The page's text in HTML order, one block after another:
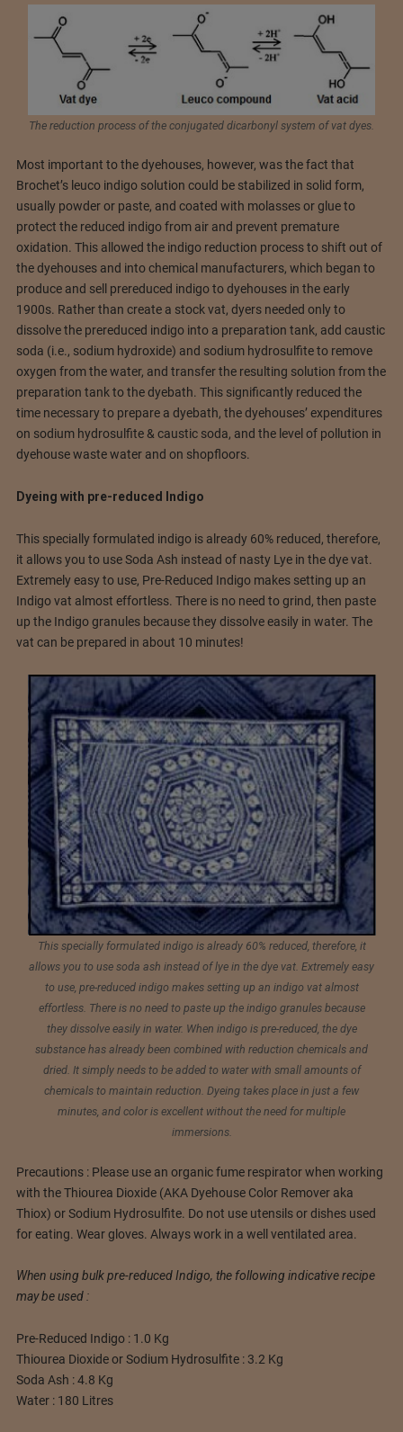
The reduction process of the conjugated dicarbonyl system of vat dyes.
Most important to the dyehouses, however, was the fact that
Brochet’s leuco indigo solution could be stabilized in solid form,
usually powder or paste, and coated with molasses or glue to
protect the reduced indigo from air and prevent premature
oxidation. This allowed the indigo reduction process to shift out of
the dyehouses and into chemical manufacturers, which began to
produce and sell prereduced indigo to dyehouses in the early
1900s. Rather than create a stock vat, dyers needed only to
dissolve the prereduced indigo into a preparation tank, add caustic
soda (i.e., sodium hydroxide) and sodium hydrosulfite to remove
oxygen from the water, and transfer the resulting solution from the
preparation tank to the dyebath. This significantly reduced the
time necessary to prepare a dyebath, the dyehouses’ expenditures
on sodium hydrosulfite & caustic soda, and the level of pollution in
dyehouse waste water and on shopfloors.
Dyeing with pre-reduced Indigo
This specially formulated indigo is already 60% reduced, therefore,
it allows you to use Soda Ash instead of nasty Lye in the dye vat.
Extremely easy to use, Pre-Reduced Indigo makes setting up an
Indigo vat almost effortless. There is no need to grind, then paste
up the Indigo granules because they dissolve easily in water. The
vat can be prepared in about 10 minutes!
This specially formulated indigo is already 60% reduced, therefore, it
allows you to use soda ash instead of lye in the dye vat. Extremely easy
to use, pre-reduced indigo makes setting up an indigo vat almost
effortless. There is no need to paste up the indigo granules because
they dissolve easily in water. When indigo is pre-reduced, the dye
substance has already been combined with reduction chemicals and
dried. It simply needs to be added to water with small amounts of
chemicals to maintain reduction. Dyeing takes place in just a few
minutes, and color is excellent without the need for multiple
immersions.
Precautions : Please use an organic fume respirator when working
with the Thiourea Dioxide (AKA Dyehouse Color Remover aka
Thiox) or Sodium Hydrosulfite. Do not use utensils or dishes used
for eating. Wear gloves. Always work in a well ventilated area.
When using bulk pre-reduced Indigo, the following indicative recipe
may be used :
Pre-Reduced Indigo : 1.0 Kg
Thiourea Dioxide or Sodium Hydrosulfite : 3.2 Kg
Soda Ash : 4.8 Kg
Water : 180 Litres